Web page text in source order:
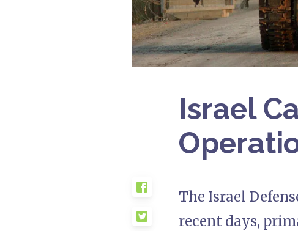
Israel
The Israel
recent days,